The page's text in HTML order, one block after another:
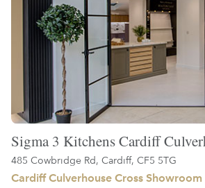
Sigma 3 Kitchens Cardiff
485 Cowbridge Rd, Cardiff, CF5 5TG
Cardiff Culverhouse Cross Showroom